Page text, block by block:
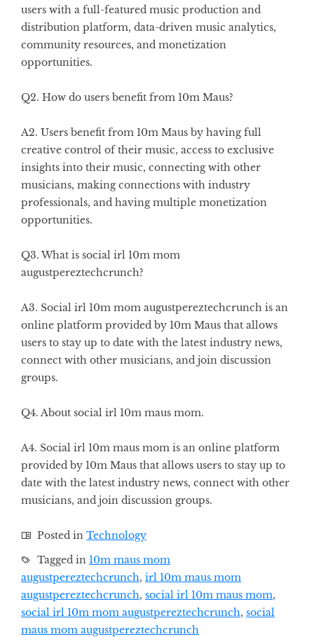
users with a full-featured music production and
distribution platform, data-driven music analytics,
community resources, and monetization
opportunities.
Q2. How do users benefit from 10m Maus?
A2. Users benefit from 10m Maus by having full
creative control of their music, access to exclusive
insights into their music, connecting with other
musicians, making connections with industry
professionals, and having multiple monetization
opportunities.
Q3. What is social irl 10m mom
augustpereztechcrunch?
A3. Social irl 10m mom augustpereztechcrunch is an
online platform provided by 10m Maus that allows
users to stay up to date with the latest industry news,
connect with other musicians, and join discussion
groups.
Q4. About social irl 10m maus mom.
A4. Social irl 10m maus mom is an online platform
provided by 10m Maus that allows users to stay up to
date with the latest industry news, connect with other
musicians, and join discussion groups.
Posted in Technology
Tagged in 10m maus mom
augustpereztechcrunch, irl 10m maus mom
augustpereztechcrunch, social irl 10m maus mom,
social irl 10m mom augustpereztechcrunch, social
maus mom augustpereztechcrunch